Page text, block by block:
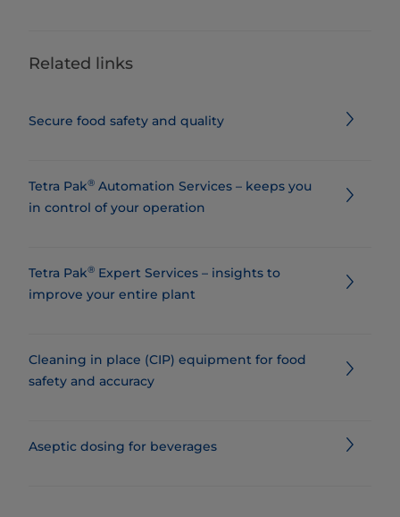
Related links
Secure food safety and quality
Tetra Pak® Automation Services – keeps you
in control of your operation
Tetra Pak® Expert Services – insights to
improve your entire plant
Cleaning in place (CIP) equipment for food
safety and accuracy
Aseptic dosing for beverages